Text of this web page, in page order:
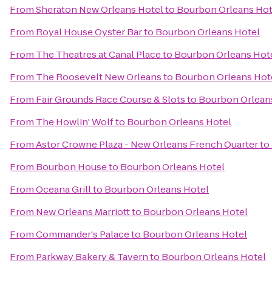
FromSheraton New Orleans Hotelto Bourbon Orleans
From Royal House Oyster Barto Bourbon Orleans Hotel
From The Theatres at Canal Placeto Bourbon Orleans
From The Roosevelt New Orleansto Bourbon Orleans
From Fair Grounds Race Course & Slotsto Bourbon
From The Howlin' Wolfto Bourbon Orleans Hotel
FromAstor Crowne Plaza - New Orleans French Quarterto
From Bourbon Houseto Bourbon Orleans Hotel
FromOceana Grillto Bourbon Orleans Hotel
From New Orleans Marriottto Bourbon Orleans Hotel
FromCommander's Palaceto Bourbon Orleans Hotel
From Parkway Bakery & Tavernto Bourbon Orleans Hotel